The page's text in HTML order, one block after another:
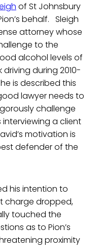
of St Johnsbury
behalf. Sleigh
attorney whose
to the
alcohol levels of
during 2010-
he is described this
lawyer needs to
challenge
a client
motivation is
defender of the
his intention to
charge dropped,
touched the
as to Pion’s
proximity